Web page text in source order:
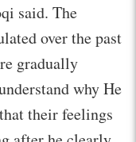
said. The
over the past
gradually
why He
their feelings